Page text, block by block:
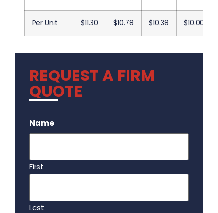
Per Unit $11.30 $10.78 $10.38 $10.00
REQUEST A FIRM
QUOTE
Name
First
Last